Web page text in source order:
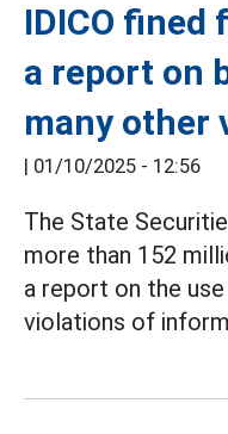
IDICO
a report on
many other
| 01/10/2025 - 12:56
The State
more than 152
a report on the
violations of